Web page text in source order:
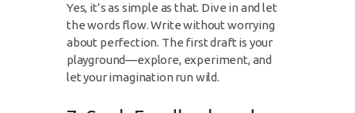
Yes, it’s as simple as that. Dive in and let
the words flow. Write without worrying
about perfection. The first draft is your
playground—explore, experiment, and
let your imagination run wild.